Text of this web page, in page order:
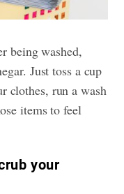
being washed,
Just toss a cup
clothes, run a wash
items to feel
your